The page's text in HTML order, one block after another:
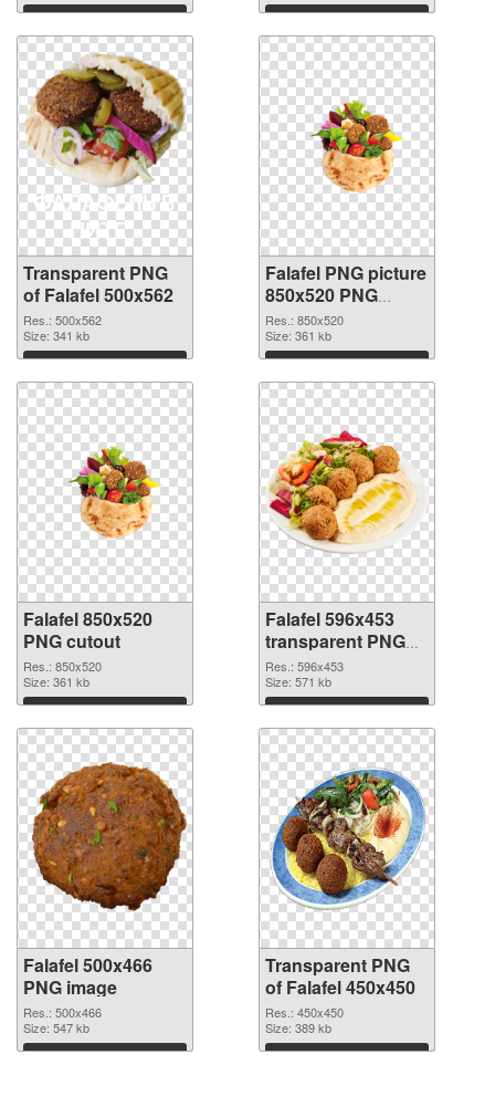
Download Download
Transparent PNG
of Falafel 500x562
Res.: 500x562
Size: 341 kb
Download
Falafel PNG picture
850x520 PNG
picture
Res.: 850x520
Size: 361 kb
Download
Falafel 850x520
PNG cutout
Res.: 850x520
Size: 361 kb
Download
Falafel 596x453
transparent PNG
graphic
Res.: 596x453
Size: 571 kb
Download
Falafel 500x466
PNG image
Res.: 500x466
Size: 547 kb
Download
Transparent PNG
of Falafel 450x450
Res.: 450x450
Size: 389 kb
Download